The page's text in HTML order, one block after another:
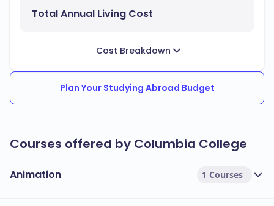
Total Annual Living Cost
Cost Breakdown
Plan Your Studying Abroad Budget
Courses offered by Columbia College
Animation 1 Courses